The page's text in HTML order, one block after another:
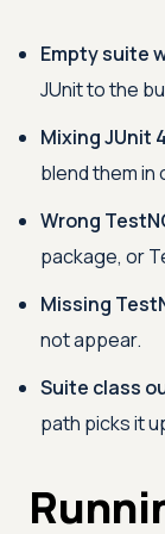
Empty suite
JUnit to the
Mixing JUnit
blend them in
Wrong
package, or
Missing
not appear.
Suite class
path picks it